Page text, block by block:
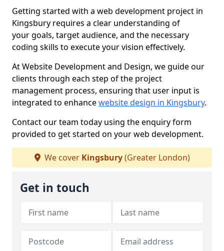
Getting started with a web development project in
Kingsbury requires a clear understanding of
your goals, target audience, and the necessary
coding skills to execute your vision effectively.
At Website Development and Design, we guide our
clients through each step of the project
management process, ensuring that user input is
integrated to enhancewebsite design in Kingsbury.
Contact our team today using the enquiry form
provided to get started on your web development.
We cover Kingsbury(Greater London)
Get in touch